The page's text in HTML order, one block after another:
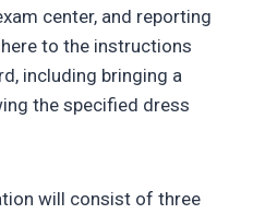
center, and reporting
to the instructions
including bringing a
the specified dress
will consist of three